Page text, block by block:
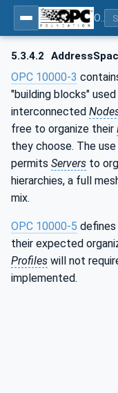
5.3.4.2
OPC 10000-3
"building blocks"
interconnected
free to organize their
they choose. The
permits Servers to
hierarchies, a full
mix.
OPC 10000-5 defines
their expected
Profiles will not
implemented.